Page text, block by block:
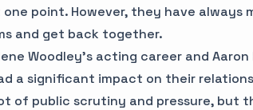
one point. However, they have always
and get back together.
Woodley's acting career and
a significant impact on their
of public scrutiny and pressure, but